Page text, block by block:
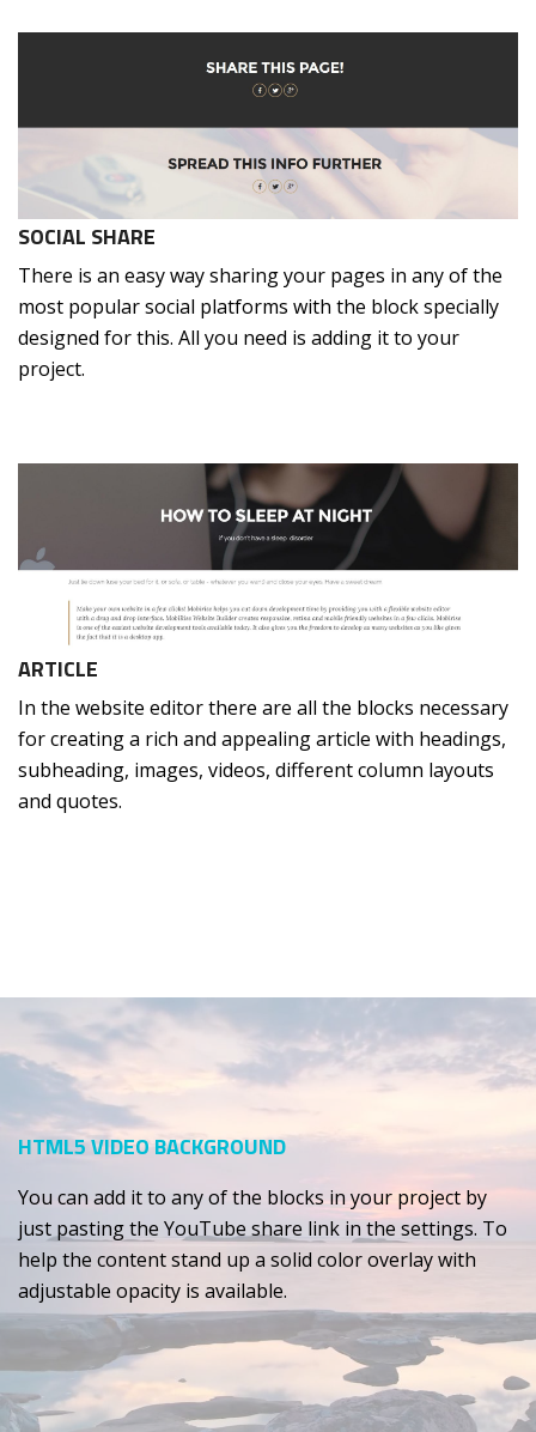
SOCIAL SHARE
There is an easy way sharing your pages in any of the
most popular social platforms with the block specially
designed for this. All you need is adding it to your
project.
ARTICLE
In the website editor there are all the blocks necessary
for creating a rich and appealing article with headings,
subheading, images, videos, different column layouts
and quotes.
HTML5 VIDEO BACKGROUND
You can add it to any of the blocks in your project by
just pasting the YouTube share link in the settings. To
help the content stand up a solid color overlay with
adjustable opacity is available.